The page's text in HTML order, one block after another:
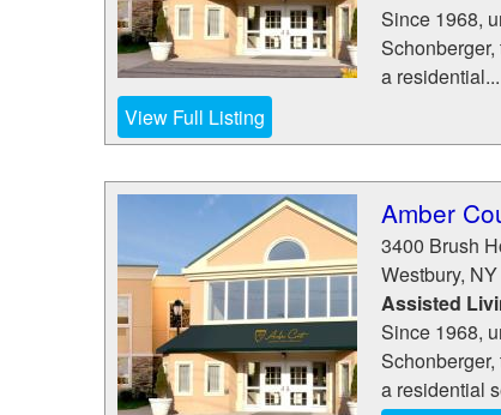
Since 1968,
a residential...
View Full Listing
Amber
3400 Brush
Westbury, NY
Assisted
Since 1968,
a residential